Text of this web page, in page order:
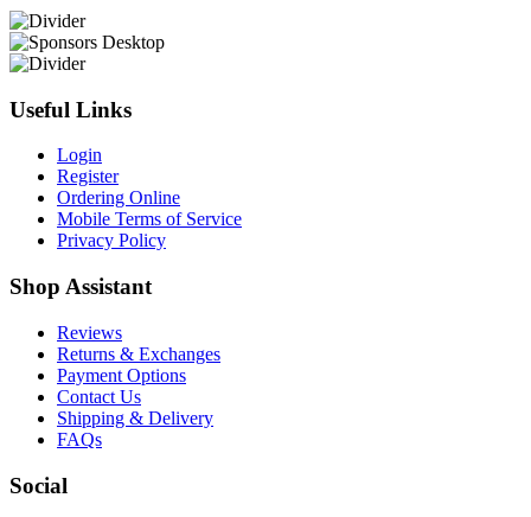
Useful Links
Login
Register
Ordering Online
Mobile Terms of Service
Privacy Policy
Shop Assistant
Reviews
Returns & Exchanges
Payment Options
Contact Us
Shipping & Delivery
FAQs
Social